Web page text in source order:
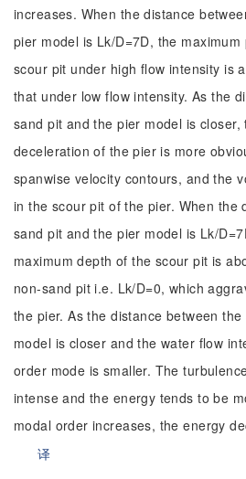
increases. When the distance
pier model is Lk/D=7D, the
scour pit under high flow intensity is
that under low flow intensity. As the
sand pit and the pier model is closer,
deceleration of the pier is more
spanwise velocity contours, and the
in the scour pit of the pier. When the
sand pit and the pier model is Lk/
maximum depth of the scour pit is
non-sand pit i.e. Lk/D=0, which
the pier. As the distance between
model is closer and the water flow
order mode is smaller. The
intense and the energy tends to be
modal order increases, the energy
译